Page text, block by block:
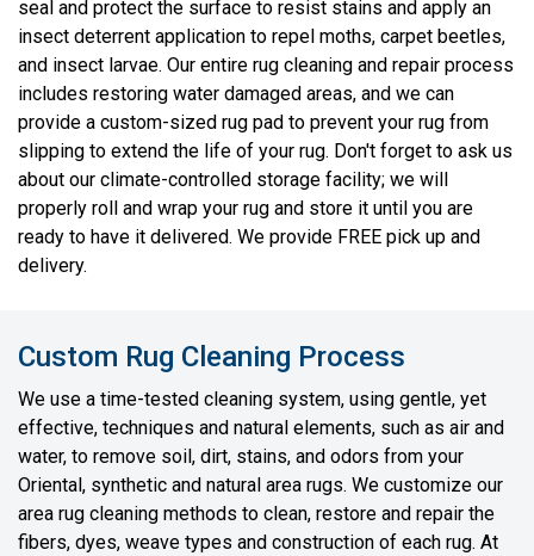
seal and protect the surface to resist stains and apply an
insect deterrent application to repel moths, carpet beetles,
and insect larvae. Our entire rug cleaning and repair process
includes restoring water damaged areas, and we can
provide a custom-sized rug pad to prevent your rug from
slipping to extend the life of your rug. Don't forget to ask us
about our climate-controlled storage facility; we will
properly roll and wrap your rug and store it until you are
ready to have it delivered. We provide FREE pick up and
delivery.
Custom Rug Cleaning Process
We use a time-tested cleaning system, using gentle, yet
effective, techniques and natural elements, such as air and
water, to remove soil, dirt, stains, and odors from your
Oriental, synthetic and natural area rugs. We customize our
area rug cleaning methods to clean, restore and repair the
fibers, dyes, weave types and construction of each rug. At